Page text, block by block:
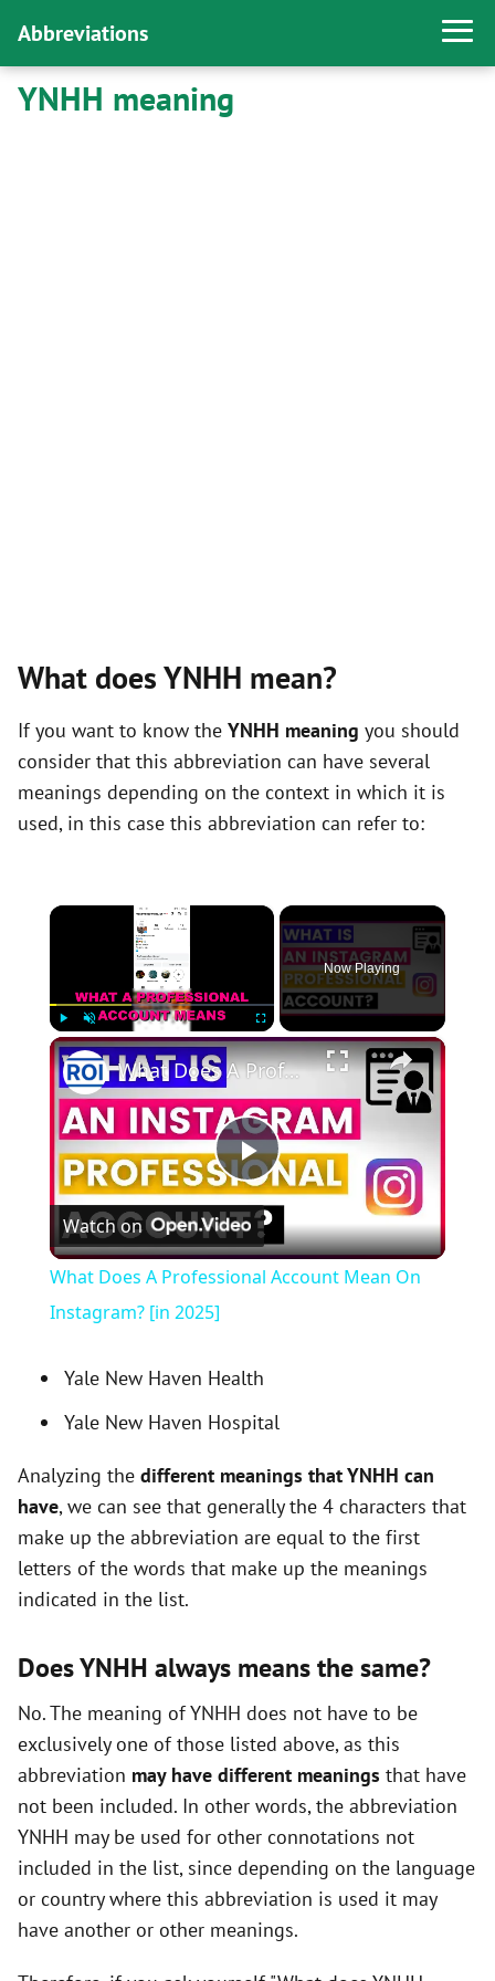
Abbreviations
YNHH meaning
What does YNHH mean?
If you want to know the YNHH meaning you should
consider that this abbreviation can have several
meanings depending on the context in which it is
used, in this case this abbreviation can refer to:
×
Play Unmute Fullscreen
Now Playing
×
P
l
y
i
d
o
What Does A Professional Account Mean On Instagram? [in 2025]
Watch on
What Does A Professional Account Mean On
Instagram? [in 2025]
Yale New Haven Health
Yale New Haven Hospital
Analyzing the different meanings that YNHH can
have, we can see that generally the 4 characters that
make up the abbreviation are equal to the first
letters of the words that make up the meanings
indicated in the list.
Does YNHH always means the same?
No. The meaning of YNHH does not have to be
exclusively one of those listed above, as this
abbreviation may have different meanings that have
not been included. In other words, the abbreviation
YNHH may be used for other connotations not
included in the list, since depending on the language
or country where this abbreviation is used it may
have another or other meanings.